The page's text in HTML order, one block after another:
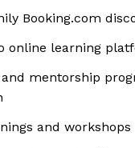
Booking.com
online learning
mentorship
and workshops